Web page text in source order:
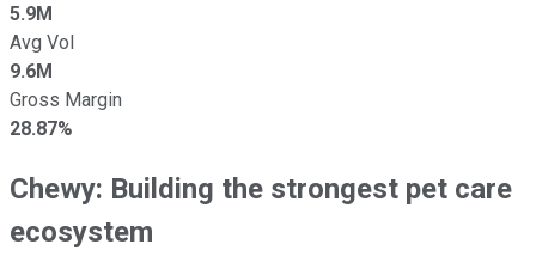
5.9M
Avg Vol
9.6M
Gross Margin
28.87%
Chewy: Building the strongest pet care
ecosystem